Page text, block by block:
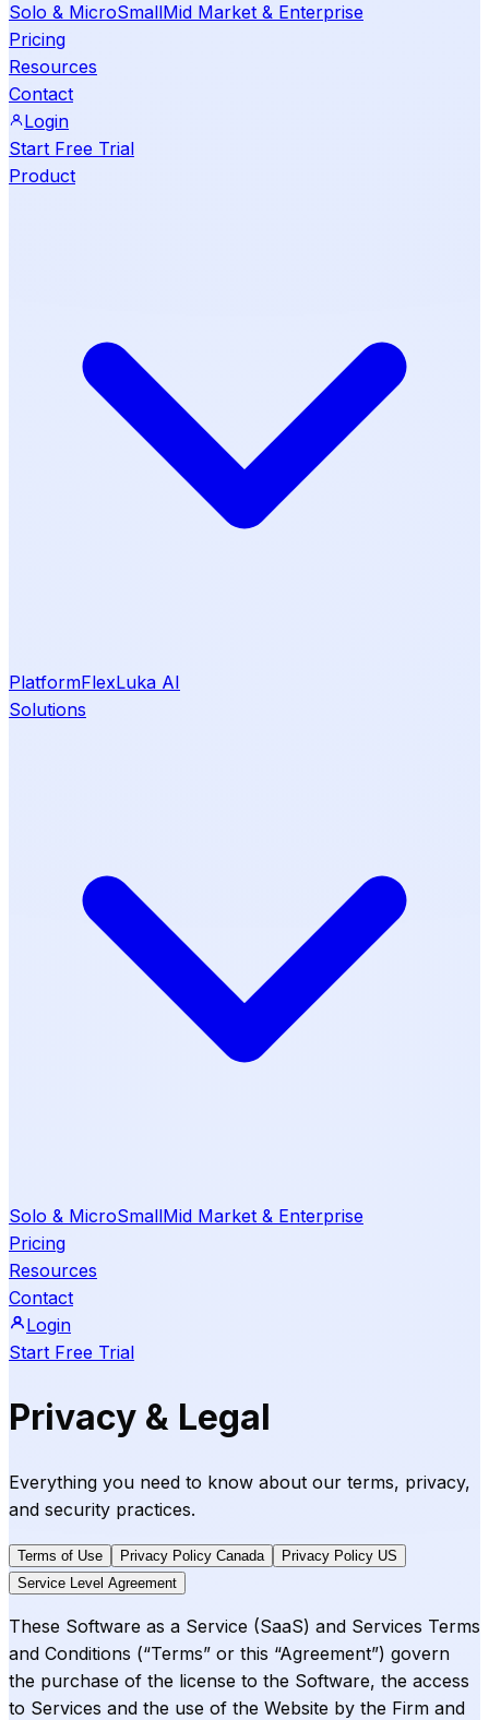
Solo & MicroSmallMid Market & Enterprise
Pricing
Resources
Contact
Login
Start Free Trial
Product
PlatformFlexLuka AI
Solutions
Solo & MicroSmallMid Market & Enterprise
Pricing
Resources
Contact
Login
Start Free Trial
Privacy & Legal
Everything you need to know about our terms, privacy,
and security practices.
Terms of Use Privacy Policy Canada
Privacy Policy US
Service Level Agreement
These Software as a Service (SaaS) and Services Terms
and Conditions (“Terms” or this “Agreement”) govern
the purchase of the license to the Software, the access
to Services and the use of the Website by the Firm and